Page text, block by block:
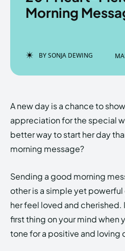
Enter the depths
HOMEPAGE TERMS &
ABOUT US
Verse
Enter the depths
HOMEPAGE TERMS &
ABOUT US
Verse
Morning
BYSONJA DEWING
A new day is a chance to
appreciation for the special
better way to start her day
morning message?
Sending a good morning
other is a simple yet
her feel loved and cherished.
first thing on your mind when
tone for a positive and loving